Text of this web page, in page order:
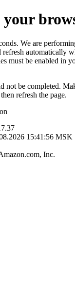
We are
automatically
must be enabled in
not be completed.
refresh the page.
15:41:56 MSK
Inc.